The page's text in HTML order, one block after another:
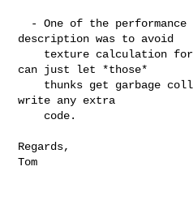
description was to avoid
can just let *those*
write any extra
Regards,
Tom